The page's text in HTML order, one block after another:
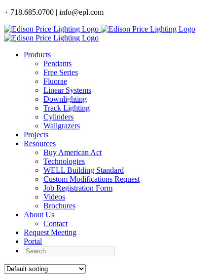
Skip
content
+ 718.685.0700 | info@epl.com
Products
Pendants
Free Series
Fluorae
Linear Systems
Downlighting
Track Lighting
Cylinders
Wallgrazers
Projects
Resources
Buy American Act
Technologies
WELL Building Standard
Custom Modifications Request
Job Registration Form
Videos
Brochures
About Us
Contact
Request Meeting
Portal
Search